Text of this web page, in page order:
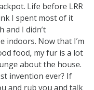
Life before LRR
I spent most of it
and I didn’t
indoors. Now that I’m
food, my fur is a lot
about the house.
invention ever? If
and rub you and talk